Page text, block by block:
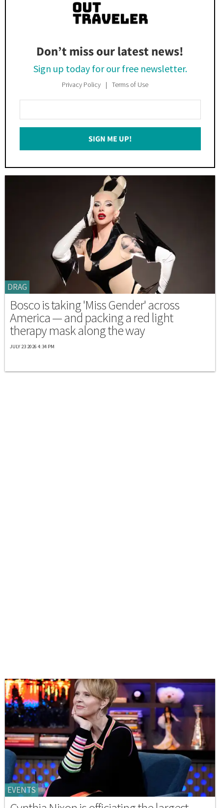
Don’t miss our latest news!
Sign up today for our free newsletter.
Privacy Policy Terms of Use
Your
Email
SIGN ME UP!
DRAG
Bosco is taking 'Miss Gender' across
America — and packing a red light
therapy mask along the way
JULY 23 2026 4:34 PM
EVENTS